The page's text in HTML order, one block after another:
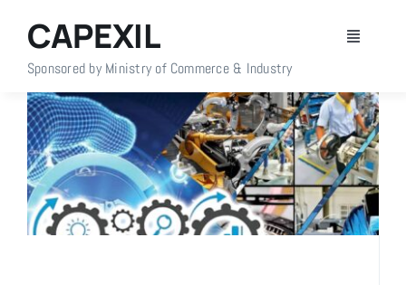
content
Toggle
Home
About Us
Members
CAPEXIL
Sponsored by Ministry of Commerce & Industry